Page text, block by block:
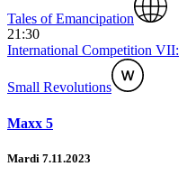
Tales of Emancipation
21:30
International Competition VII:
Small Revolutions
Maxx 5
Mardi 7.11.2023